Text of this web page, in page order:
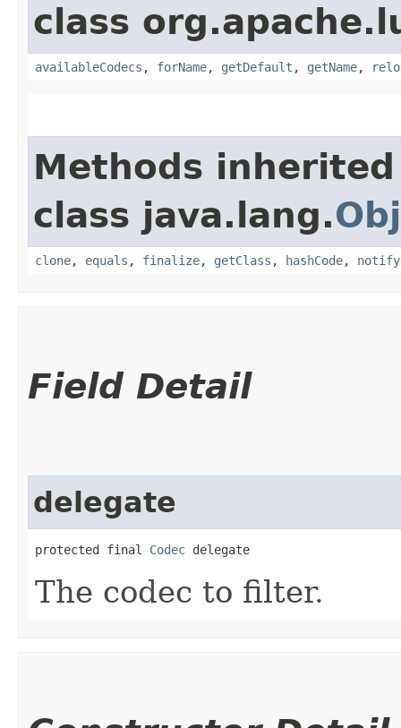
class
availableCodecs , forName, getDefault , getName,
Methods
class java.lang.
clone, equals , finalize, getClass , hashCode, notify
Field Detail
delegate
protected final Codec delegate
The codec to filter.